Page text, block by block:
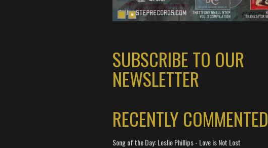
SUBSCRIBE TO OUR
NEWSLETTER
RECENTLY COMMENTED
Song of the Day: Leslie Phillips - Love is Not Lost